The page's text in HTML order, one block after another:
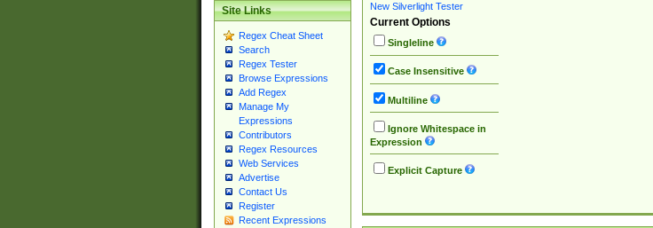
Site Links
Regex Cheat Sheet
Search
Regex Tester
Browse Expressions
Add Regex
Manage My
Expressions
Contributors
Regex Resources
Web Services
Advertise
Contact Us
Register
Recent Expressions
New Silverlight Tester
Current Options
Singleline
Case Insensitive
Multiline
Ignore Whitespace in
Expression
Explicit Capture